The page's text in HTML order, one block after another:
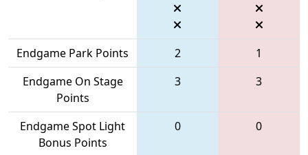
Endgame Park Points 2
1
Endgame On Stage
Points
3 3
Endgame Spot Light
Bonus Points
0 0